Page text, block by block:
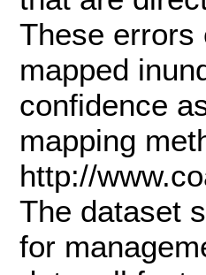
These errors
mapped
confidence
mapping
http://
The dataset
for